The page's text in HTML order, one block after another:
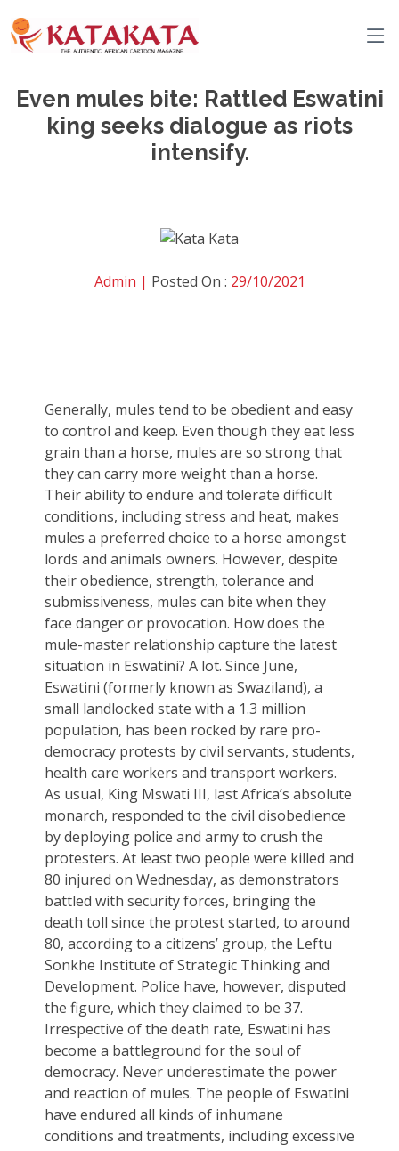
Even mules bite: Rattled Eswatini
king seeks dialogue as riots
intensify.
Admin | Posted On : 29/10/2021
Generally, mules tend to be obedient and easy
to control and keep. Even though they eat less
grain than a horse, mules are so strong that
they can carry more weight than a horse.
Their ability to endure and tolerate difficult
conditions, including stress and heat, makes
mules a preferred choice to a horse amongst
lords and animals owners. However, despite
their obedience, strength, tolerance and
submissiveness, mules can bite when they
face danger or provocation. How does the
mule-master relationship capture the latest
situation in Eswatini? A lot. Since June,
Eswatini (formerly known as Swaziland), a
small landlocked state with a 1.3 million
population, has been rocked by rare pro-
democracy protests by civil servants, students,
health care workers and transport workers.
As usual, King Mswati III, last Africa’s absolute
monarch, responded to the civil disobedience
by deploying police and army to crush the
protesters. At least two people were killed and
80 injured on Wednesday, as demonstrators
battled with security forces, bringing the
death toll since the protest started, to around
80, according to a citizens’ group, the Leftu
Sonkhe Institute of Strategic Thinking and
Development. Police have, however, disputed
the figure, which they claimed to be 37.
Irrespective of the death rate, Eswatini has
become a battleground for the soul of
democracy. Never underestimate the power
and reaction of mules. The people of Eswatini
have endured all kinds of inhumane
conditions and treatments, including excessive